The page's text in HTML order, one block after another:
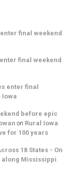
final weekend
final weekend
enter final
Iowa
before epic
on Rural Iowa
for 100 years
18 States - On
along Mississippi